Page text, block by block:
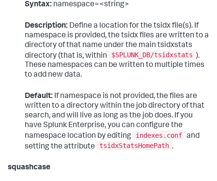
Syntax: namespace=<string>
Description: Define a location for the tsidx file(s). If
namespace is provided, the tsidx files are written to a
directory of that name under the main tsidxstats
directory (that is, within
$SPLUNK_DB/tsidxstats ).
These namespaces can be written to multiple times
to add new data.
Default: If namespace is not provided, the files are
written to a directory within the job directory of that
search, and will live as long as the job does. If you
have Splunk Enterprise, you can configure the
namespace location by editing
indexes.conf and
setting the attribute
tsidxStatsHomePath .
squashcase